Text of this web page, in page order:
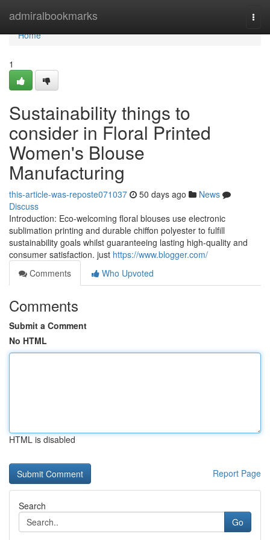
admiralbookmarks
Home
Home
1
Sustainability things to
consider in Floral Printed
Women's Blouse
Manufacturing
this-article-was-reposte071037 50 days ago
News
Discuss
Introduction: Eco-welcoming floral blouses use electronic
sublimation printing and durable chiffon polyester to fulfill
sustainability goals whilst guaranteeing lasting high-quality and
consumer satisfaction. just https://www.blogger.com/
Comments
Who Upvoted
Comments
Submit a Comment
No HTML
HTML is disabled
Report Page
Search
Go